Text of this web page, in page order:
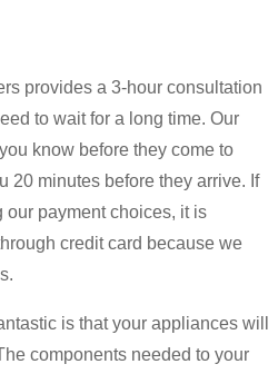
provides a 3-hour consultation
to wait for a long time. Our
know before they come to
20 minutes before they arrive. If
payment choices, it is
credit card because we
is that your appliances will
components needed to your